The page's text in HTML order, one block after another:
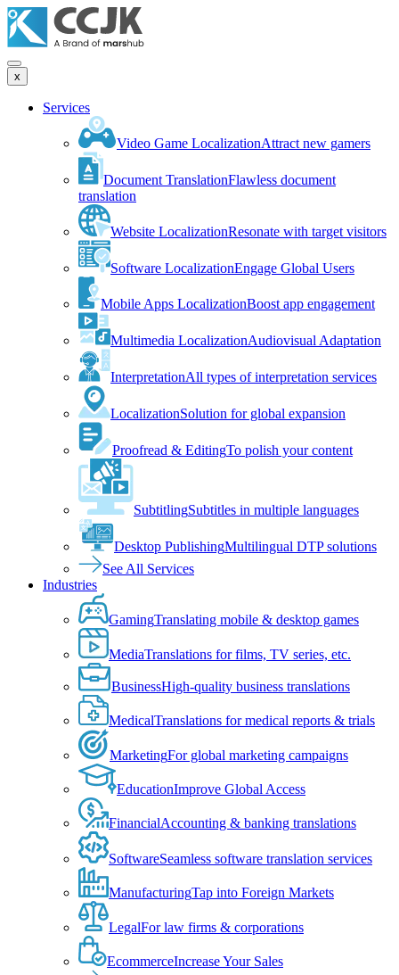
x
Services
Video Game LocalizationAttract new gamers
Document TranslationFlawless document
translation
Website LocalizationResonate with target visitors
Software LocalizationEngage Global Users
Mobile Apps LocalizationBoost app engagement
Multimedia LocalizationAudiovisual Adaptation
InterpretationAll types of interpretation services
LocalizationSolution for global expansion
Proofread & EditingTo polish your content
SubtitlingSubtitles in multiple languages
Desktop PublishingMultilingual DTP solutions
See All Services
Industries
GamingTranslating mobile & desktop games
MediaTranslations for films, TV series, etc.
BusinessHigh-quality business translations
MedicalTranslations for medical reports & trials
MarketingFor global marketing campaigns
EducationImprove Global Access
FinancialAccounting & banking translations
SoftwareSeamless software translation services
ManufacturingTap into Foreign Markets
LegalFor law firms & corporations
EcommerceIncrease Your Sales